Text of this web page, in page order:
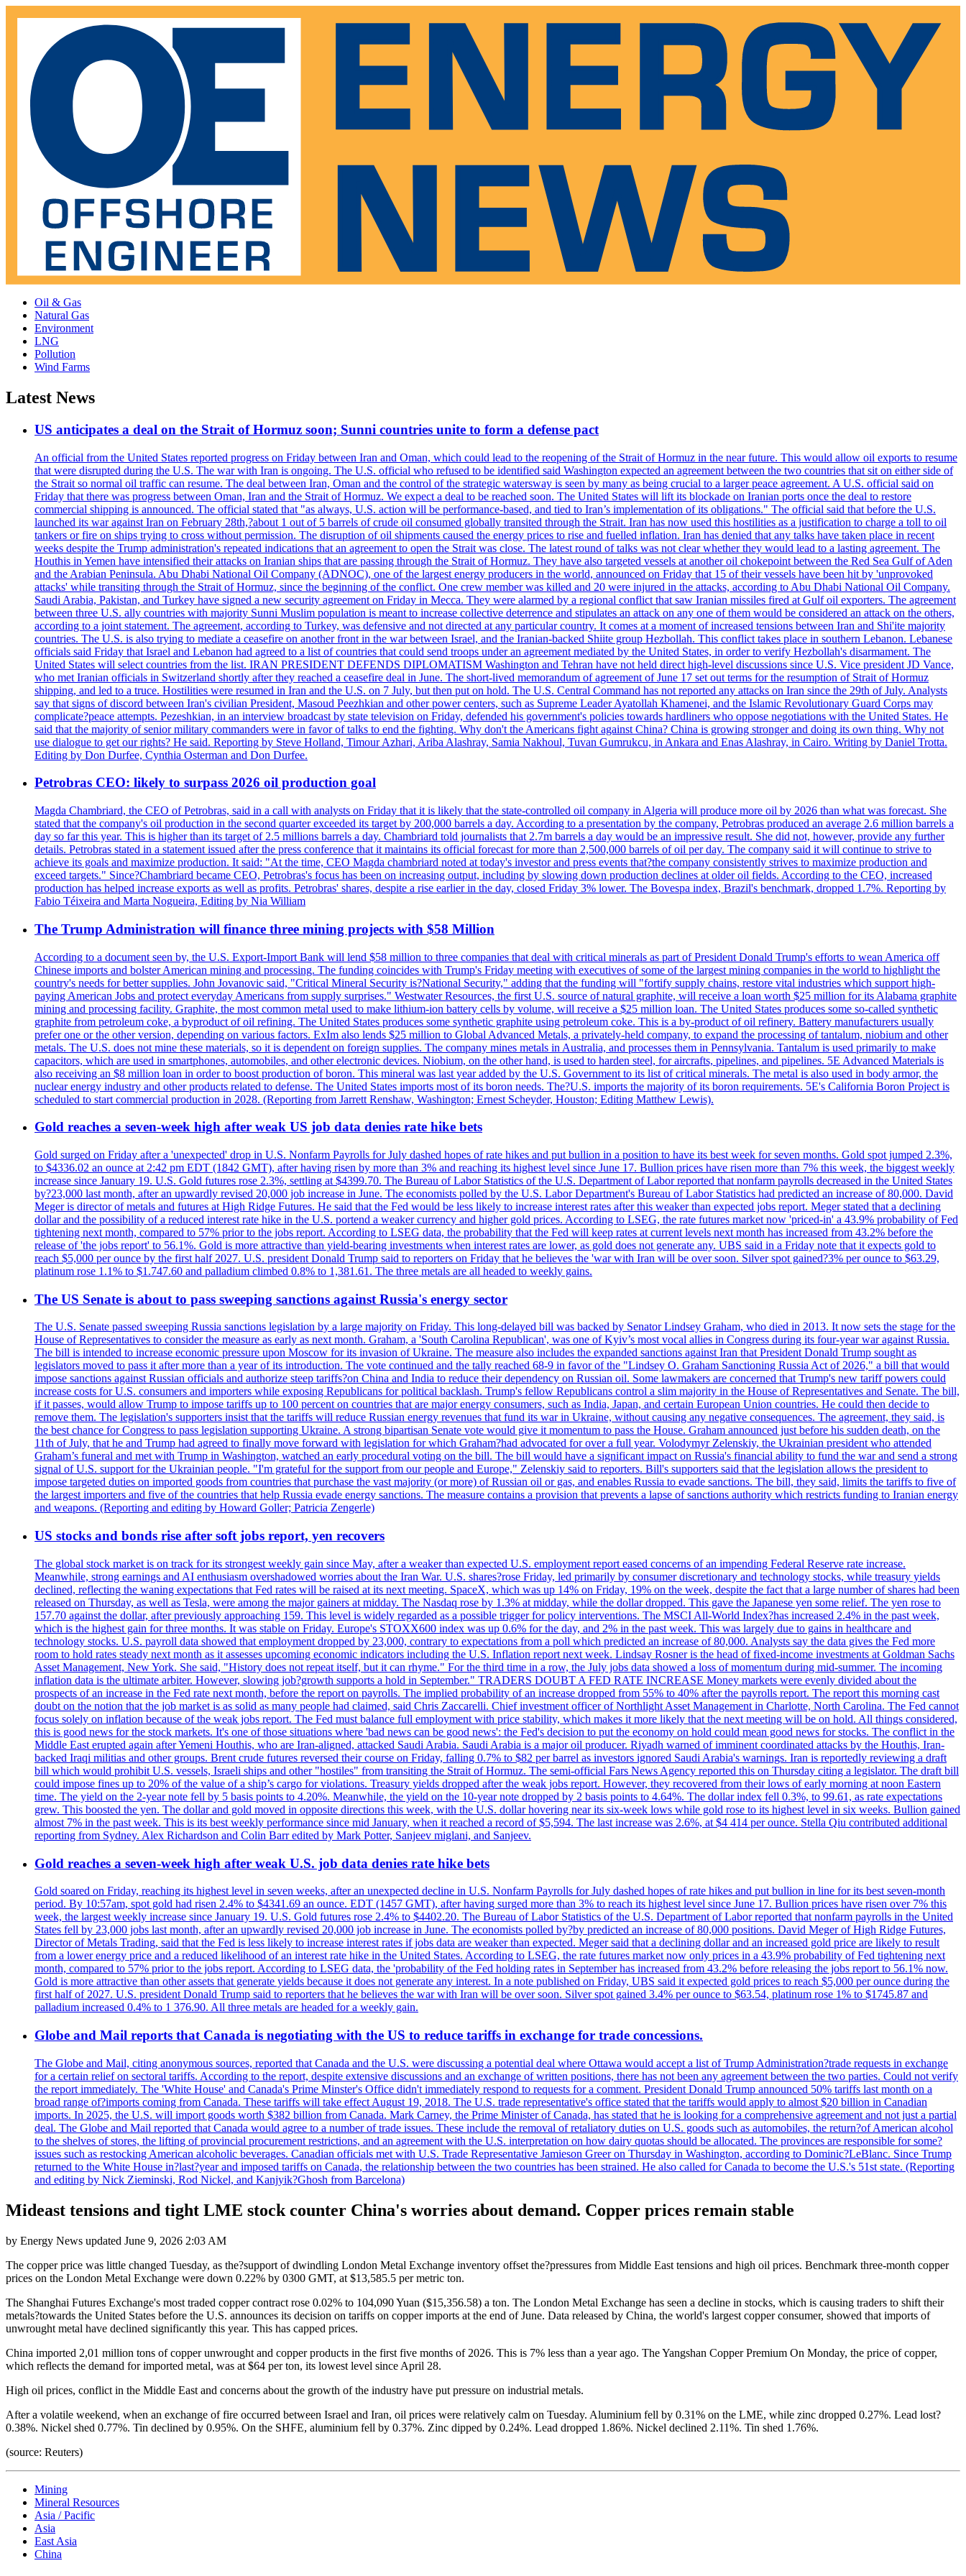
Oil & Gas
Natural Gas
Environment
LNG
Pollution
Wind Farms
Latest News
US anticipates a deal on the Strait of Hormuz soon; Sunni countries unite to form a defense pact
An official from the United States reported progress on Friday between Iran and Oman, which could lead to the reopening of the Strait of Hormuz in the near future. This would allow oil exports to resume
that were disrupted during the U.S. The war with Iran is ongoing. The U.S. official who refused to be identified said Washington expected an agreement between the two countries that sit on either side of
the Strait so normal oil traffic can resume. The deal between Iran, Oman and the control of the strategic watersway is seen by many as being crucial to a larger peace agreement. A U.S. official said on
Friday that there was progress between Oman, Iran and the Strait of Hormuz. We expect a deal to be reached soon. The United States will lift its blockade on Iranian ports once the deal to restore
commercial shipping is announced. The official stated that "as always, U.S. action will be performance-based, and tied to Iran’s implementation of its obligations." The official said that before the U.S.
launched its war against Iran on February 28th,?about 1 out of 5 barrels of crude oil consumed globally transited through the Strait. Iran has now used this hostilities as a justification to charge a toll to oil
tankers or fire on ships trying to cross without permission. The disruption of oil shipments caused the energy prices to rise and fuelled inflation. Iran has denied that any talks have taken place in recent
weeks despite the Trump administration's repeated indications that an agreement to open the Strait was close. The latest round of talks was not clear whether they would lead to a lasting agreement. The
Houthis in Yemen have intensified their attacks on Iranian ships that are passing through the Strait of Hormuz. They have also targeted vessels at another oil chokepoint between the Red Sea Gulf of Aden
and the Arabian Peninsula. Abu Dhabi National Oil Company (ADNOC), one of the largest energy producers in the world, announced on Friday that 15 of their vessels have been hit by 'unprovoked
attacks' while transiting through the Strait of Hormuz, since the beginning of the conflict. One crew member was killed and 20 were injured in the attacks, according to Abu Dhabi National Oil Company.
Saudi Arabia, Pakistan, and Turkey have signed a new security agreement on Friday in Mecca. They were alarmed by a regional conflict that saw Iranian missiles fired at Gulf oil exporters. The agreement
between three U.S. ally countries with majority Sunni Muslim population is meant to increase collective deterrence and stipulates an attack on any one of them would be considered an attack on the others,
according to a joint statement. The agreement, according to Turkey, was defensive and not directed at any particular country. It comes at a moment of increased tensions between Iran and Shi'ite majority
countries. The U.S. is also trying to mediate a ceasefire on another front in the war between Israel, and the Iranian-backed Shiite group Hezbollah. This conflict takes place in southern Lebanon. Lebanese
officials said Friday that Israel and Lebanon had agreed to a list of countries that could send troops under an agreement mediated by the United States, in order to verify Hezbollah's disarmament. The
United States will select countries from the list. IRAN PRESIDENT DEFENDS DIPLOMATISM Washington and Tehran have not held direct high-level discussions since U.S. Vice president JD Vance,
who met Iranian officials in Switzerland shortly after they reached a ceasefire deal in June. The short-lived memorandum of agreement of June 17 set out terms for the resumption of Strait of Hormuz
shipping, and led to a truce. Hostilities were resumed in Iran and the U.S. on 7 July, but then put on hold. The U.S. Central Command has not reported any attacks on Iran since the 29th of July. Analysts
say that signs of discord between Iran's civilian President, Masoud Peezhkian and other power centers, such as Supreme Leader Ayatollah Khamenei, and the Islamic Revolutionary Guard Corps may
complicate?peace attempts. Pezeshkian, in an interview broadcast by state television on Friday, defended his government's policies towards hardliners who oppose negotiations with the United States. He
said that the majority of senior military commanders were in favor of talks to end the fighting. Why don't the Americans fight against China? China is growing stronger and doing its own thing. Why not
use dialogue to get our rights? He said. Reporting by Steve Holland, Timour Azhari, Ariba Alashray, Samia Nakhoul, Tuvan Gumrukcu, in Ankara and Enas Alashray, in Cairo. Writing by Daniel Trotta.
Editing by Don Durfee, Cynthia Osterman and Don Durfee.
Petrobras CEO: likely to surpass 2026 oil production goal
Magda Chambriard, the CEO of Petrobras, said in a call with analysts on Friday that it is likely that the state-controlled oil company in Algeria will produce more oil by 2026 than what was forecast. She
stated that the company's oil production in the second quarter exceeded its target by 200,000 barrels a day. According to a presentation by the company, Petrobras produced an average 2.6 million barrels a
day so far this year. This is higher than its target of 2.5 millions barrels a day. Chambriard told journalists that 2.7m barrels a day would be an impressive result. She did not, however, provide any further
details. Petrobras stated in a statement issued after the press conference that it maintains its official forecast for more than 2,500,000 barrels of oil per day. The company said it will continue to strive to
achieve its goals and maximize production. It said: "At the time, CEO Magda chambriard noted at today's investor and press events that?the company consistently strives to maximize production and
exceed targets." Since?Chambriard became CEO, Petrobras's focus has been on increasing output, including by slowing down production declines at older oil fields. According to the CEO, increased
production has helped increase exports as well as profits. Petrobras' shares, despite a rise earlier in the day, closed Friday 3% lower. The Bovespa index, Brazil's benchmark, dropped 1.7%. Reporting by
Fabio Téixeira and Marta Nogueira, Editing by Nia William
The Trump Administration will finance three mining projects with $58 Million
According to a document seen by, the U.S. Export-Import Bank will lend $58 million to three companies that deal with critical minerals as part of President Donald Trump's efforts to wean America off
Chinese imports and bolster American mining and processing. The funding coincides with Trump's Friday meeting with executives of some of the largest mining companies in the world to highlight the
country's needs for better supplies. John Jovanovic said, "Critical Mineral Security is?National Security," adding that the funding will "fortify supply chains, restore vital industries which support high-
paying American Jobs and protect everyday Americans from supply surprises." Westwater Resources, the first U.S. source of natural graphite, will receive a loan worth $25 million for its Alabama graphite
mining and processing facility. Graphite, the most common metal used to make lithium-ion battery cells by volume, will receive a $25 million loan. The United States produces some so-called synthetic
graphite from petroleum coke, a byproduct of oil refining. The United States produces some synthetic graphite using petroleum coke. This is a by-product of oil refinery. Battery manufacturers usually
prefer one or the other version, depending on various factors. ExIm also lends $25 million to Global Advanced Metals, a privately-held company, to expand the processing of tantalum, niobium and other
metals. The U.S. does not mine these materials, so it is dependent on foreign supplies. The company mines metals in Australia, and processes them in Pennsylvania. Tantalum is used primarily to make
capacitors, which are used in smartphones, automobiles, and other electronic devices. Niobium, on the other hand, is used to harden steel, for aircrafts, pipelines, and pipelines. 5E Advanced Materials is
also receiving an $8 million loan in order to boost production of boron. This mineral was last year added by the U.S. Government to its list of critical minerals. The metal is also used in body armor, the
nuclear energy industry and other products related to defense. The United States imports most of its boron needs. The?U.S. imports the majority of its boron requirements. 5E's California Boron Project is
scheduled to start commercial production in 2028. (Reporting from Jarrett Renshaw, Washington; Ernest Scheyder, Houston; Editing Matthew Lewis).
Gold reaches a seven-week high after weak US job data denies rate hike bets
Gold surged on Friday after a 'unexpected' drop in U.S. Nonfarm Payrolls for July dashed hopes of rate hikes and put bullion in a position to have its best week for seven months. Gold spot jumped 2.3%,
to $4336.02 an ounce at 2:42 pm EDT (1842 GMT), after having risen by more than 3% and reaching its highest level since June 17. Bullion prices have risen more than 7% this week, the biggest weekly
increase since January 19. U.S. Gold futures rose 2.3%, settling at $4399.70. The Bureau of Labor Statistics of the U.S. Department of Labor reported that nonfarm payrolls decreased in the United States
by?23,000 last month, after an upwardly revised 20,000 job increase in June. The economists polled by the U.S. Labor Department's Bureau of Labor Statistics had predicted an increase of 80,000. David
Meger is director of metals and futures at High Ridge Futures. He said that the Fed would be less likely to increase interest rates after this weaker than expected jobs report. Meger stated that a declining
dollar and the possibility of a reduced interest rate hike in the U.S. portend a weaker currency and higher gold prices. According to LSEG, the rate futures market now 'priced-in' a 43.9% probability of Fed
tightening next month, compared to 57% prior to the jobs report. According to LSEG data, the probability that the Fed will keep rates at current levels next month has increased from 43.2% before the
release of 'the jobs report' to 56.1%. Gold is more attractive than yield-bearing investments when interest rates are lower, as gold does not generate any. UBS said in a Friday note that it expects gold to
reach $5,000 per ounce by the first half 2027. U.S. president Donald Trump said to reporters on Friday that he believes the 'war with Iran will be over soon. Silver spot gained?3% per ounce to $63.29,
platinum rose 1.1% to $1.747.60 and palladium climbed 0.8% to 1,381.61. The three metals are all headed to weekly gains.
The US Senate is about to pass sweeping sanctions against Russia's energy sector
The U.S. Senate passed sweeping Russia sanctions legislation by a large majority on Friday. This long-delayed bill was backed by Senator Lindsey Graham, who died in 2013. It now sets the stage for the
House of Representatives to consider the measure as early as next month. Graham, a 'South Carolina Republican', was one of Kyiv’s most vocal allies in Congress during its four-year war against Russia.
The bill is intended to increase economic pressure upon Moscow for its invasion of Ukraine. The measure also includes the expanded sanctions against Iran that President Donald Trump sought as
legislators moved to pass it after more than a year of its introduction. The vote continued and the tally reached 68-9 in favor of the "Lindsey O. Graham Sanctioning Russia Act of 2026," a bill that would
impose sanctions against Russian officials and authorize steep tariffs?on China and India to reduce their dependency on Russian oil. Some lawmakers are concerned that Trump's new tariff powers could
increase costs for U.S. consumers and importers while exposing Republicans for political backlash. Trump's fellow Republicans control a slim majority in the House of Representatives and Senate. The bill,
if it passes, would allow Trump to impose tariffs up to 100 percent on countries that are major energy consumers, such as India, Japan, and certain European Union countries. He could then decide to
remove them. The legislation's supporters insist that the tariffs will reduce Russian energy revenues that fund its war in Ukraine, without causing any negative consequences. The agreement, they said, is
the best chance for Congress to pass legislation supporting Ukraine. A strong bipartisan Senate vote would give it momentum to pass the House. Graham announced just before his sudden death, on the
11th of July, that he and Trump had agreed to finally move forward with legislation for which Graham?had advocated for over a full year. Volodymyr Zelenskiy, the Ukrainian president who attended
Graham’s funeral and met with Trump in Washington, watched an early procedural voting on the bill. The bill would have a significant impact on Russia's financial ability to fund the war and send a strong
signal of U.S. support for the Ukrainian people. "I'm grateful for the support from our people and Europe," Zelenskiy said to reporters. Bill's supporters said that the legislation allows the president to
impose targeted duties on imported goods from countries that purchase the vast majority (or more) of Russian oil or gas, and enables Russia to evade sanctions. The bill, they said, limits the tariffs to five of
the largest importers and five of the countries that help Russia evade energy sanctions. The measure contains a provision that prevents a lapse of sanctions authority which restricts funding to Iranian energy
and weapons. (Reporting and editing by Howard Goller; Patricia Zengerle)
US stocks and bonds rise after soft jobs report, yen recovers
The global stock market is on track for its strongest weekly gain since May, after a weaker than expected U.S. employment report eased concerns of an impending Federal Reserve rate increase.
Meanwhile, strong earnings and AI enthusiasm overshadowed worries about the Iran War. U.S. shares?rose Friday, led primarily by consumer discretionary and technology stocks, while treasury yields
declined, reflecting the waning expectations that Fed rates will be raised at its next meeting. SpaceX, which was up 14% on Friday, 19% on the week, despite the fact that a large number of shares had been
released on Thursday, as well as Tesla, were among the major gainers at midday. The Nasdaq rose by 1.3% at midday, while the dollar dropped. This gave the Japanese yen some relief. The yen rose to
157.70 against the dollar, after previously approaching 159. This level is widely regarded as a possible trigger for policy interventions. The MSCI All-World Index?has increased 2.4% in the past week,
which is the highest gain for three months. It was stable on Friday. Europe's STOXX600 index was up 0.6% for the day, and 2% in the past week. This was largely due to gains in healthcare and
technology stocks. U.S. payroll data showed that employment dropped by 23,000, contrary to expectations from a poll which predicted an increase of 80,000. Analysts say the data gives the Fed more
room to hold rates steady next month as it assesses upcoming economic indicators including the U.S. Inflation report next week. Lindsay Rosner is the head of fixed-income investments at Goldman Sachs
Asset Management, New York. She said, "History does not repeat itself, but it can rhyme." For the third time in a row, the July jobs data showed a loss of momentum during mid-summer. The incoming
inflation data is the ultimate arbiter. However, slowing job?growth supports a hold in September." TRADERS DOUBT A FED RATE INCREASE Money markets were evenly divided about the
prospects of an increase in the Fed rate next month, before the report on payrolls. The implied probability of an increase dropped from 55% to 40% after the payrolls report. The report this morning cast
doubt on the notion that the job market is as solid as many people had claimed, said Chris Zaccarelli. Chief investment officer of Northlight Asset Management in Charlotte, North Carolina. The Fed cannot
focus solely on inflation because of the weak jobs report. The Fed must balance full employment with price stability, which makes it more likely that the next meeting will be on hold. All things considered,
this is good news for the stock markets. It's one of those situations where 'bad news can be good news': the Fed's decision to put the economy on hold could mean good news for stocks. The conflict in the
Middle East erupted again after Yemeni Houthis, who are Iran-aligned, attacked Saudi Arabia. Saudi Arabia is a major oil producer. Riyadh warned of imminent coordinated attacks by the Houthis, Iran-
backed Iraqi militias and other groups. Brent crude futures reversed their course on Friday, falling 0.7% to $82 per barrel as investors ignored Saudi Arabia's warnings. Iran is reportedly reviewing a draft
bill which would prohibit U.S. vessels, Israeli ships and other "hostiles" from transiting the Strait of Hormuz. The semi-official Fars News Agency reported this on Thursday citing a legislator. The draft bill
could impose fines up to 20% of the value of a ship’s cargo for violations. Treasury yields dropped after the weak jobs report. However, they recovered from their lows of early morning at noon Eastern
time. The yield on the 2-year note fell by 5 basis points to 4.20%. Meanwhile, the yield on the 10-year note dropped by 2 basis points to 4.64%. The dollar index fell 0.3%, to 99.61, as rate expectations
grew. This boosted the yen. The dollar and gold moved in opposite directions this week, with the U.S. dollar hovering near its six-week lows while gold rose to its highest level in six weeks. Bullion gained
almost 7% in the past week. This is its best weekly performance since mid January, when it reached a record of $5,594. The last increase was 2.6%, at $4 414 per ounce. Stella Qiu contributed additional
reporting from Sydney. Alex Richardson and Colin Barr edited by Mark Potter, Sanjeev miglani, and Sanjeev.
Gold reaches a seven-week high after weak U.S. job data denies rate hike bets
Gold soared on Friday, reaching its highest level in seven weeks, after an unexpected decline in U.S. Nonfarm Payrolls for July dashed hopes of rate hikes and put bullion in line for its best seven-month
period. By 10:57am, spot gold had risen 2.4% to $4341.69 an ounce. EDT (1457 GMT), after having surged more than 3% to reach its highest level since June 17. Bullion prices have risen over 7% this
week, the largest weekly increase since January 19. U.S. Gold futures rose 2.4% to $4402.20. The Bureau of Labor Statistics of the U.S. Department of Labor reported that nonfarm payrolls in the United
States fell by 23,000 jobs last month, after an upwardly revised 20,000 job increase in June. The economists polled by?by predicted an increase of 80,000 positions. David Meger of High Ridge Futures,
Director of Metals Trading, said that the Fed is less likely to increase interest rates if jobs data are weaker than expected. Meger said that a declining dollar and an increased gold price are likely to result
from a lower energy price and a reduced likelihood of an interest rate hike in the United States. According to LSEG, the rate futures market now only prices in a 43.9% probability of Fed tightening next
month, compared to 57% prior to the jobs report. According to LSEG data, the 'probability of the Fed holding rates in September has increased from 43.2% before releasing the jobs report to 56.1% now.
Gold is more attractive than other assets that generate yields because it does not generate any interest. In a note published on Friday, UBS said it expected gold prices to reach $5,000 per ounce during the
first half of 2027. U.S. president Donald Trump said to reporters that he believes the war with Iran will be over soon. Silver spot gained 3.4% per ounce to $63.54, platinum rose 1% to $1745.87 and
palladium increased 0.4% to 1 376.90. All three metals are headed for a weekly gain.
Globe and Mail reports that Canada is negotiating with the US to reduce tariffs in exchange for trade concessions.
The Globe and Mail, citing anonymous sources, reported that Canada and the U.S. were discussing a potential deal where Ottawa would accept a list of Trump Administration?trade requests in exchange
for a certain relief on sectoral tariffs. According to the report, despite extensive discussions and an exchange of written positions, there has not been any agreement between the two parties. Could not verify
the report immediately. The 'White House' and Canada's Prime Minster's Office didn't immediately respond to requests for a comment. President Donald Trump announced 50% tariffs last month on a
broad range of?imports coming from Canada. These tariffs will take effect August 19, 2018. The U.S. trade representative's office stated that the tariffs would apply to almost $20 billion in Canadian
imports. In 2025, the U.S. will import goods worth $382 billion from Canada. Mark Carney, the Prime Minister of Canada, has stated that he is looking for a comprehensive agreement and not just a partial
deal. The Globe and Mail reported that Canada would agree to a number of trade issues. These include the removal of retaliatory duties on U.S. goods such as automobiles, the return?of American alcohol
to the shelves of stores, the lifting of provincial procurement restrictions, and an agreement with the U.S. interpretation on how dairy quotas should be allocated. The provinces are responsible for some?
issues such as restocking American alcoholic beverages. Canadian officials met with U.S. Trade Representative Jamieson Greer on Thursday in Washington, according to Dominic?LeBlanc. Since Trump
returned to the White House in?last?year and imposed tariffs on Canada, the relationship between the two countries has been strained. He also called for Canada to become the U.S.'s 51st state. (Reporting
and editing by Nick Zieminski, Rod Nickel, and Kanjyik?Ghosh from Barcelona)
Mideast tensions and tight LME stock counter China's worries about demand. Copper prices remain stable
by Energy News updated June 9, 2026 2:03 AM
The copper price was little changed Tuesday, as the?support of dwindling London Metal Exchange inventory offset the?pressures from Middle East tensions and high oil prices. Benchmark three-month copper
prices on the London Metal Exchange were down 0.22% by 0300 GMT, at $13,585.5 per metric ton.
The Shanghai Futures Exchange's most traded copper contract rose 0.02% to 104,090 Yuan ($15,356.58) a ton. The London Metal Exchange has seen a decline in stocks, which is causing traders to shift their
metals?towards the United States before the U.S. announces its decision on tariffs on copper imports at the end of June. Data released by China, the world's largest copper consumer, showed that imports of
unwrought metal have declined significantly this year. This has capped prices.
China imported 2,01 million tons of copper unwrought and copper products in the first five months of 2026. This is 7% less than a year ago. The Yangshan Copper Premium On Monday, the price of copper,
which reflects the demand for imported metal, was at $64 per ton, its lowest level since April 28.
High oil prices, conflict in the Middle East and concerns about the growth of the industry have put pressure on industrial metals.
After a volatile weekend, when an exchange of fire occurred between Israel and Iran, oil prices were relatively calm on Tuesday. Aluminium fell by 0.31% on the LME, while zinc dropped 0.27%. Lead lost?
0.38%. Nickel shed 0.77%. Tin declined by 0.95%. On the SHFE, aluminium fell by 0.37%. Zinc dipped by 0.24%. Lead dropped 1.86%. Nickel declined 2.11%. Tin shed 1.76%.
(source: Reuters)
Mining
Mineral Resources
Asia / Pacific
Asia
East Asia
China